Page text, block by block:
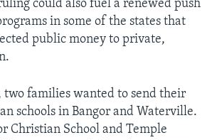
could also fuel a renewed push
in some of the states that
public money to private,
two families wanted to send their
schools in Bangor and Waterville.
Christian School and Temple